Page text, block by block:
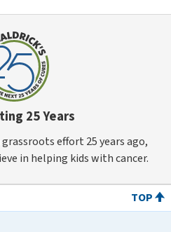
25 Years
effort 25 years ago,
in helping kids with cancer.
TOP